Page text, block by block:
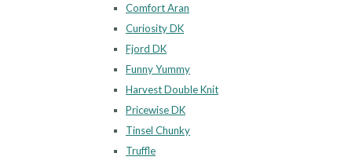
Comfort Aran
Curiosity DK
Fjord DK
Funny Yummy
Harvest Double Knit
Pricewise DK
Tinsel Chunky
Truffle